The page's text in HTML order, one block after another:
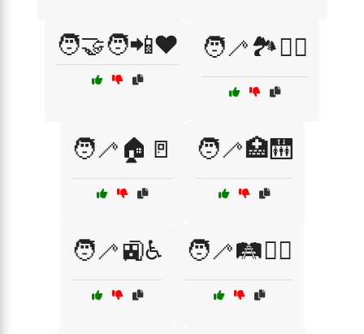
🧑‍🤝‍🧑📲❤️ 🧑‍🦯🏞️🚶‍♂️
🧑‍🦯🏠🚪 🧑‍🦯🏥🛗
🧑‍🦯🚉♿ 🧑‍🦯🛤️🚶‍♀️